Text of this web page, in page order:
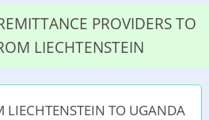
PROVIDERS TO
LIECHTENSTEIN
LIECHTENSTEIN TO UGANDA